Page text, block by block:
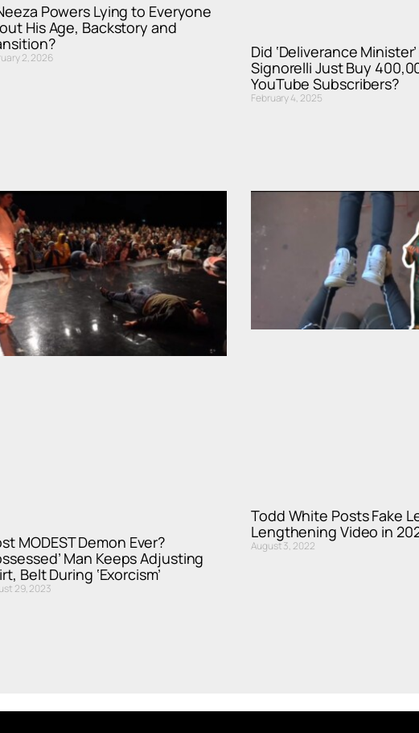
Powers Lying to Everyone
His Age, Backstory and
2, 2026
Did ‘Deliverance
Signorelli Just Buy
YouTube Subscribers?
February 4, 2025
MODEST Demon Ever?
Man Keeps Adjusting
Belt During ‘Exorcism’
29, 2023
Todd White Posts Fake
Lengthening Video in
August 3, 2022